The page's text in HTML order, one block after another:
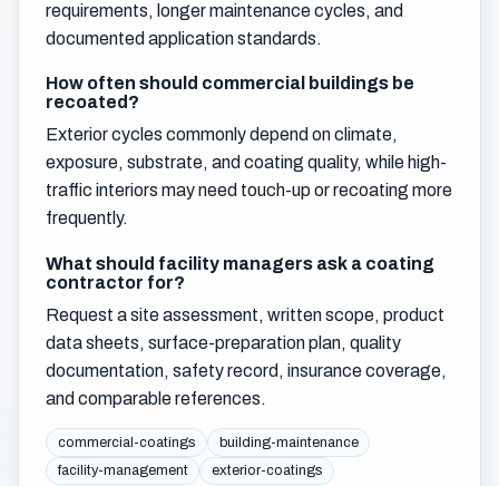
requirements, longer maintenance cycles, and
documented application standards.
How often should commercial buildings be
recoated?
Exterior cycles commonly depend on climate,
exposure, substrate, and coating quality, while high-
traffic interiors may need touch-up or recoating more
frequently.
What should facility managers ask a coating
contractor for?
Request a site assessment, written scope, product
data sheets, surface-preparation plan, quality
documentation, safety record, insurance coverage,
and comparable references.
commercial-coatings
building-maintenance
facility-management
exterior-coatings